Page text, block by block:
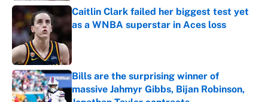
Caitlin Clark failed her biggest test yet
as a WNBA superstar in Aces loss
Bills are the surprising winner of
massive Jahmyr Gibbs, Bijan Robinson,